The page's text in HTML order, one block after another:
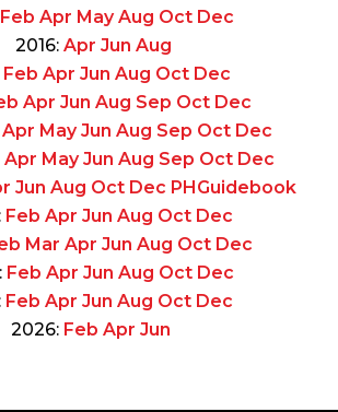
Feb Apr May Aug Oct Dec
2016: Apr Jun Aug
Feb Apr Jun Aug Oct Dec
Apr Jun Aug Sep Oct Dec
Apr May Jun Aug Sep Oct Dec
Apr May Jun Aug Sep Oct Dec
Jun Aug Oct Dec PHGuidebook
Feb Apr Jun Aug Oct Dec
Mar Apr Jun Aug Oct Dec
Feb Apr Jun Aug Oct Dec
Feb Apr Jun Aug Oct Dec
2026: Feb Apr Jun